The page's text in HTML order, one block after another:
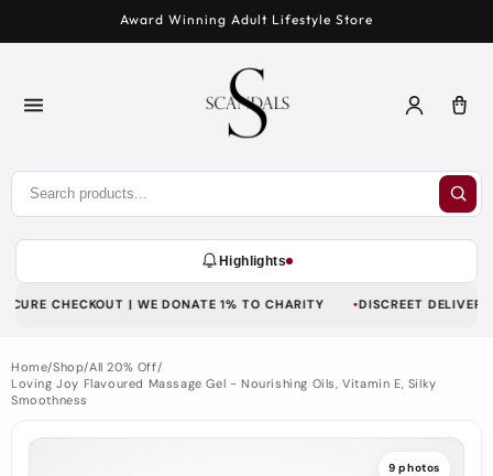
Award Winning Adult Lifestyle Store
Log
Cart
Highlights
CHECKOUT | WE DONATE 1% TO CHARITY DISCREET DELIVERY |
Home/Shop/All 20% Off/
Loving Joy Flavoured Massage Gel - Nourishing Oils, Vitamin E, Silky
Smoothness
9 photos